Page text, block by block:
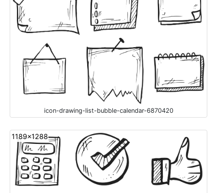
icon-drawing-list-bubble-calendar-6870420
1189x1288